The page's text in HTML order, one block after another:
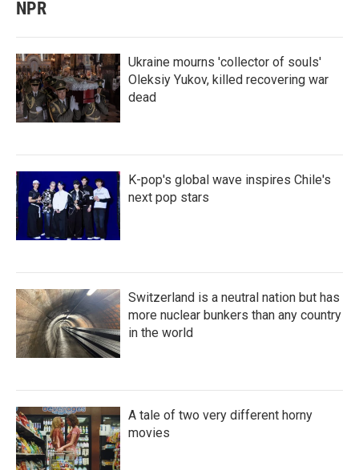
NPR
Ukraine mourns 'collector of souls'
Oleksiy Yukov, killed recovering war
dead
K-pop's global wave inspires Chile's
next pop stars
Switzerland is a neutral nation but has
more nuclear bunkers than any country
in the world
A tale of two very different horny
movies